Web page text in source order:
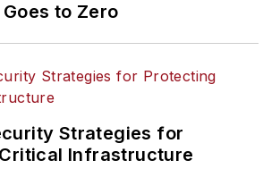
to Zero
Strategies for
Infrastructure